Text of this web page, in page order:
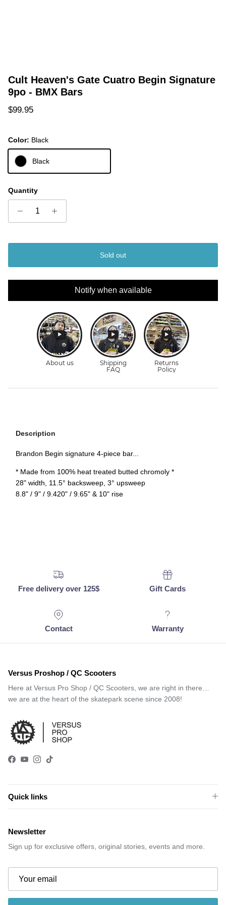
Cult Heaven's Gate Cuatro Begin Signature
9po - BMX Bars
Regular price
$99.95
Color: Black
Black
Quantity
Sold out
Notify when available
Description
Brandon Begin signature 4-piece bar...
* Made from 100% heat treated butted chromoly *
28" width, 11.5° backsweep, 3° upsweep
8.8" / 9" / 9.420" / 9.65" & 10" rise
Free delivery over 125$ Gift Cards
Contact Warranty
Versus Proshop / QC Scooters
Here at Versus Pro Shop / QC Scooters, we are right in there…
we are at the heart of the skatepark scene since 2008!
Facebook
YouTube
Instagram
TikTok
Quick links
Newsletter
Sign up for exclusive offers, original stories, events and more.